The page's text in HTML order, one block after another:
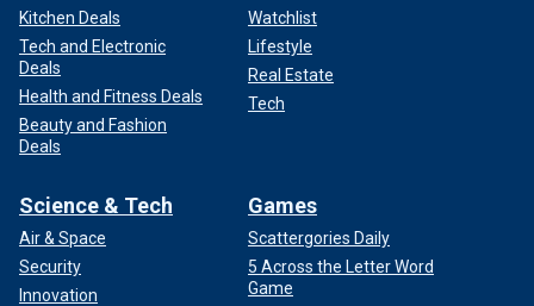
Kitchen Deals
Tech and Electronic
Deals
Health and Fitness Deals
Beauty and Fashion
Deals
Watchlist
Lifestyle
Real Estate
Tech
Science & Tech
Air & Space
Security
Innovation
Games
Scattergories Daily
5 Across the Letter Word
Game